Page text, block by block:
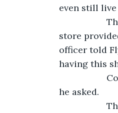
even still
The
store
officer told
having this
Could
he asked.
The